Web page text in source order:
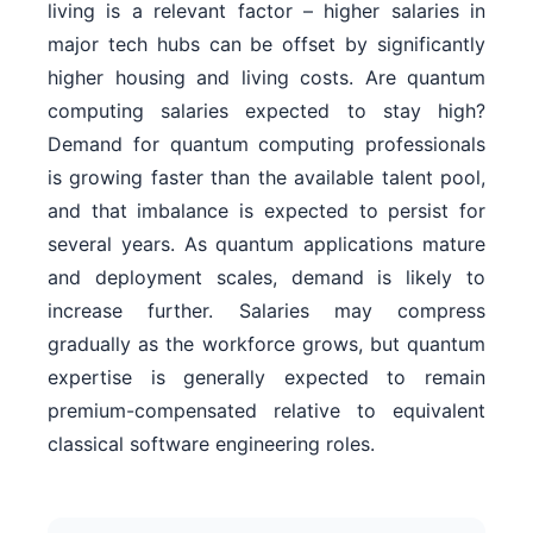
living is a relevant factor – higher salaries in
major tech hubs can be offset by significantly
higher housing and living costs. Are quantum
computing salaries expected to stay high?
Demand for quantum computing professionals
is growing faster than the available talent pool,
and that imbalance is expected to persist for
several years. As quantum applications mature
and deployment scales, demand is likely to
increase further. Salaries may compress
gradually as the workforce grows, but quantum
expertise is generally expected to remain
premium-compensated relative to equivalent
classical software engineering roles.